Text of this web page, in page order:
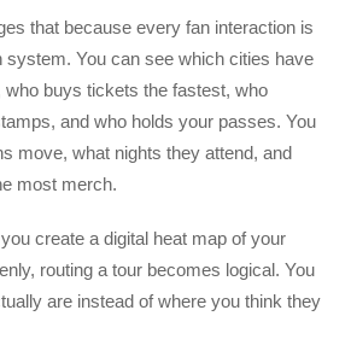
that because every fan interaction is
system. You can see which cities have
buys tickets the fastest, who
and who holds your passes. You
move, what nights they attend, and
most merch.
create a digital heat map of your
routing a tour becomes logical. You
are instead of where you think they